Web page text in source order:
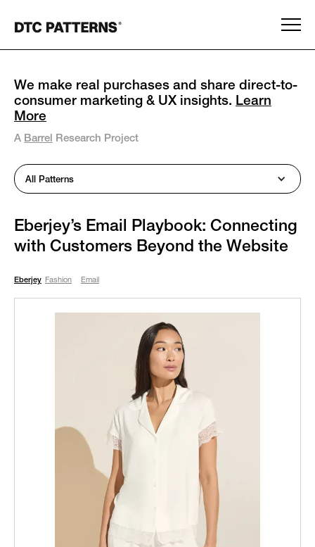
We make real purchases and share direct-to-
consumer marketing & UX insights. Learn
More
A Barrel Research Project
All Patterns
Eberjey’s Email Playbook: Connecting
with Customers Beyond the Website
Eberjey Fashion Email